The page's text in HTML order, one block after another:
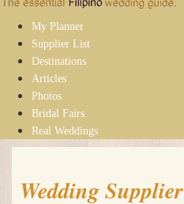
My Planner
Supplier List
Destinations
Articles
Photos
Bridal Fairs
Real Weddings
Wedding Supplier